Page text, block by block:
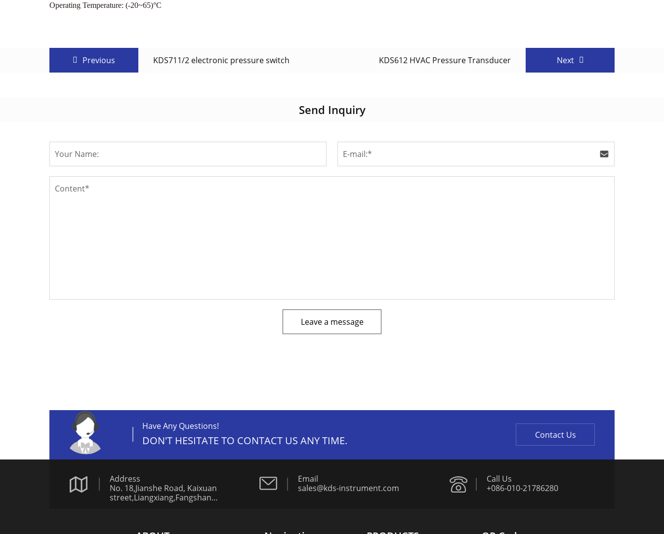
Operating Temperature: (-20~65)°C
Previous KDS711/2 electronic pressure switch Next
KDS612 HVAC Pressure Transducer
Send Inquiry
Leave a message
Have Any Questions!
DON'T HESITATE TO CONTACT US ANY TIME. Contact Us
Address
No. 18,Jianshe Road, Kaixuan
street,Liangxiang,Fangshan
Email
sales@kds-instrument.com
Call Us
+086-010-21786280